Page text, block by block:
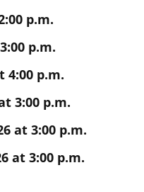
p.m.
p.m.
4:00 p.m.
3:00 p.m.
at 3:00 p.m.
at 3:00 p.m.